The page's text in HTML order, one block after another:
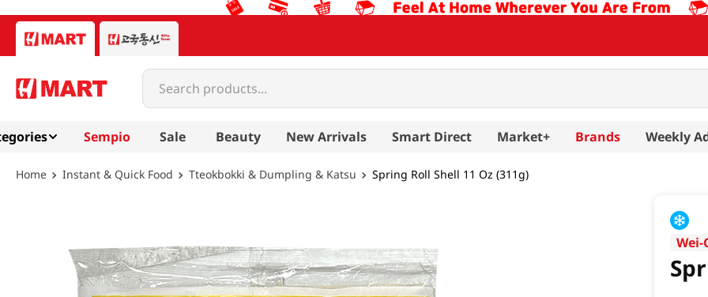
Search products...
Sempio Sale Beauty New Arrivals Smart Direct Market+ Brands Weekly
Instant & Quick Food Tteokbokki & Dumpling & Katsu Spring Roll Shell 11 Oz (311g)
Wei-